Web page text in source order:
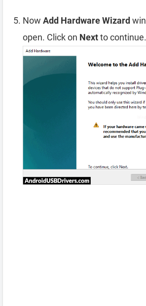
Now Add Hardware Wizard
open. Click on Nextto continue.